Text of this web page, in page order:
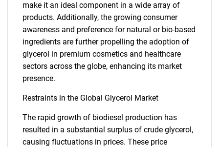
make it an ideal component in a wide array of
products. Additionally, the growing consumer
awareness and preference for natural or bio-based
ingredients are further propelling the adoption of
glycerol in premium cosmetics and healthcare
sectors across the globe, enhancing its market
presence.
Restraints in the Global Glycerol Market
The rapid growth of biodiesel production has
resulted in a substantial surplus of crude glycerol,
causing fluctuations in prices. These price